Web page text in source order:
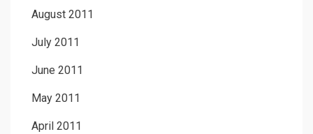
August 2011
July 2011
June 2011
May 2011
April 2011